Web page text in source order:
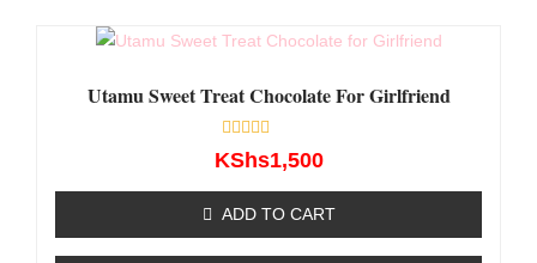
Utamu Sweet Treat Chocolate For Girlfriend
Rated
0
5
KShs1,500
ADD TO CART